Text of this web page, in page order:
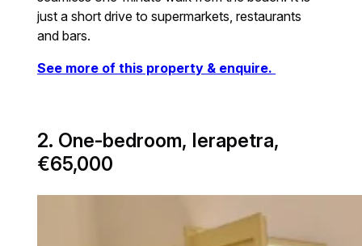
just a short drive to supermarkets, restaurants
and bars.
See more of this property & enquire.
2. One-bedroom, Ierapetra,
€65,000